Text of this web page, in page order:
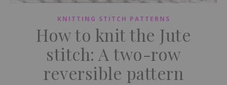
KNITTING STITCH PATTERNS
How to knit the Jute
stitch: A two-row
reversible pattern